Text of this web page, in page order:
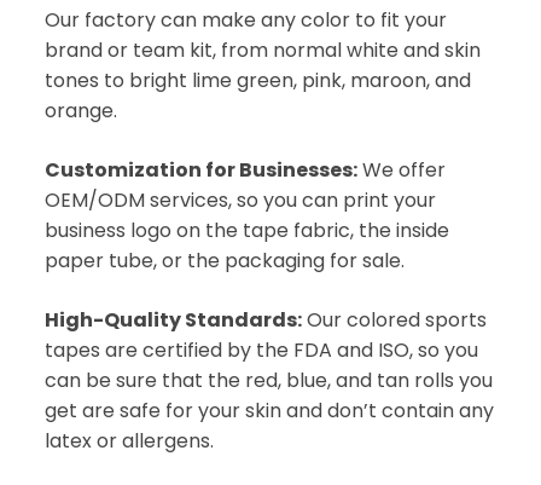
Our factory can make any color to fit your
brand or team kit, from normal white and skin
tones to bright lime green, pink, maroon, and
orange.
Customization for Businesses:We offer
OEM/ODM services, so you can print your
business logo on the tape fabric, the inside
paper tube, or the packaging for sale.
High-Quality Standards:Our colored sports
tapes are certified by the FDA and ISO, so you
can be sure that the red, blue, and tan rolls you
get are safe for your skin and don’t contain any
latex or allergens.